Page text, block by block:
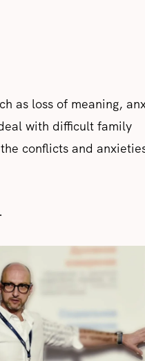
as loss of meaning,
with difficult family
conflicts and